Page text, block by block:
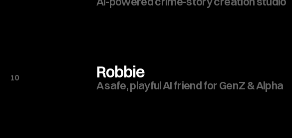
10 Robbie
A safe, playful AI friend for Gen Z & Alpha